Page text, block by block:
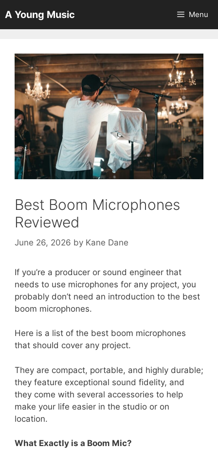
to
content
A Young Music Menu
Best Boom Microphones
Reviewed
June 26, 2026 by Kane Dane
If you’re a producer or sound engineer that
needs to use microphones for any project, you
probably don’t need an introduction to the best
boom microphones.
Here is a list of the best boom microphones
that should cover any project.
They are compact, portable, and highly durable;
they feature exceptional sound fidelity, and
they come with several accessories to help
make your life easier in the studio or on
location.
What Exactly is a Boom Mic?